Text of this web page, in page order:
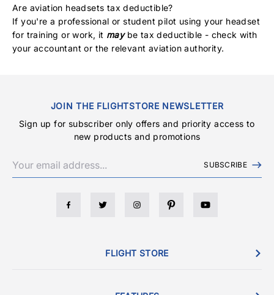
Are aviation headsets tax deductible?
If you're a professional or student pilot using your headset
for training or work, it maybe tax deductible - check with
your accountant or the relevant aviation authority.
JOIN THE FLIGHTSTORE NEWSLETTER
Sign up for subscriber only offers and priority access to
new products and promotions
SUBSCRIBE
FLIGHT STORE